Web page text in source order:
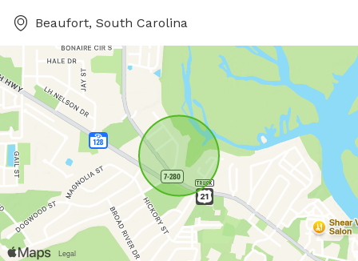
Beaufort, South Carolina